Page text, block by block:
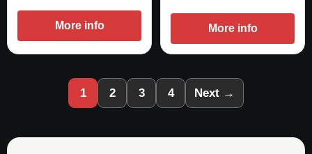
More info More info
1 2 3 4 Next →